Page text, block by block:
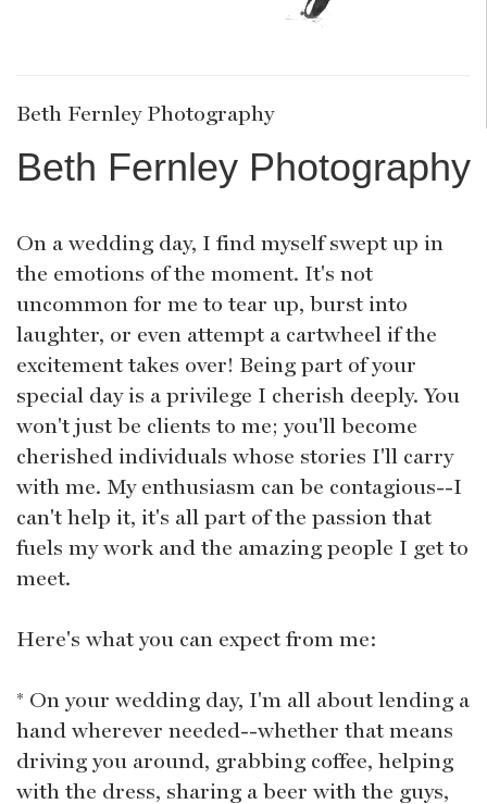
Beth Fernley Photography
Beth Fernley Photography
On a wedding day, I find myself swept up in
the emotions of the moment. It's not
uncommon for me to tear up, burst into
laughter, or even attempt a cartwheel if the
excitement takes over! Being part of your
special day is a privilege I cherish deeply. You
won't just be clients to me; you'll become
cherished individuals whose stories I'll carry
with me. My enthusiasm can be contagious--I
can't help it, it's all part of the passion that
fuels my work and the amazing people I get to
meet.
Here's what you can expect from me:
* On your wedding day, I'm all about lending a
hand wherever needed--whether that means
driving you around, grabbing coffee, helping
with the dress, sharing a beer with the guys,